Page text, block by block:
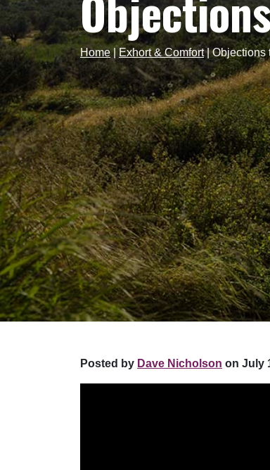
Home|Exhort & Comfort|Objections
Posted by Dave Nicholson on July